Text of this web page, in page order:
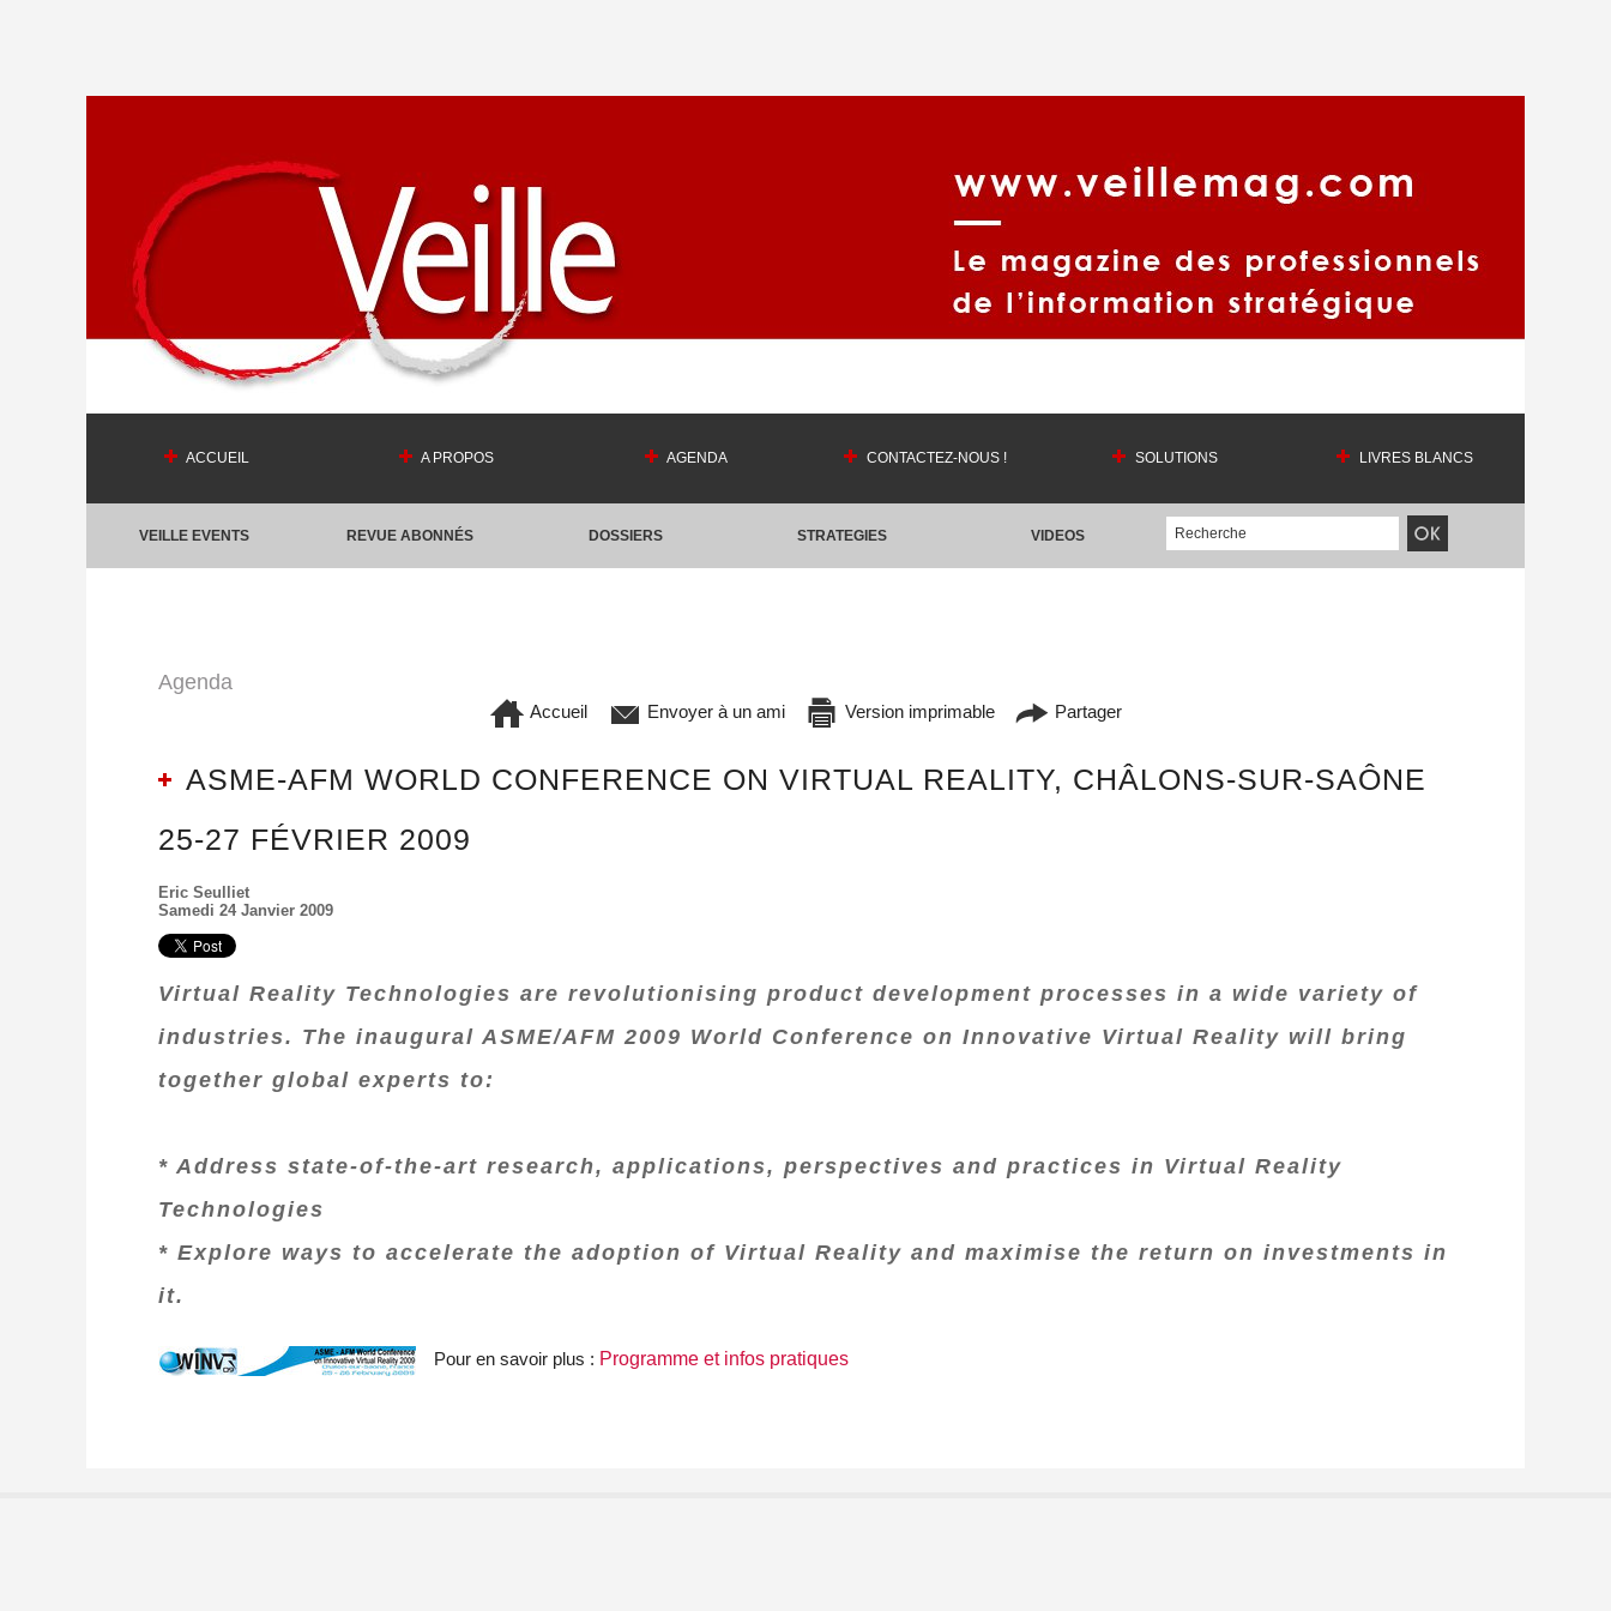
ACCUEIL A PROPOS AGENDA CONTACTEZ-NOUS ! SOLUTIONS LIVRES BLANCS
VEILLE EVENTS REVUE ABONNÉS DOSSIERS STRATEGIES VIDEOS
Agenda
Accueil Envoyer à un ami Version imprimable Partager
ASME-AFM WORLD CONFERENCE ON VIRTUAL REALITY, CHÂLONS-SUR-SAÔNE
25-27 FÉVRIER 2009
Eric Seulliet
Samedi 24 Janvier 2009
Virtual Reality Technologies are revolutionising product development processes in a wide variety of
industries. The inaugural ASME/AFM 2009 World Conference on Innovative Virtual Reality will bring
together global experts to:
* Address state-of-the-art research, applications, perspectives and practices in Virtual Reality
Technologies
* Explore ways to accelerate the adoption of Virtual Reality and maximise the return on investments in
it.
Pour en savoir plus : Programme et infos pratiques